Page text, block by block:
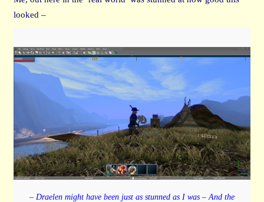
looked –
– Draelen might have been just as stunned as I was – And the